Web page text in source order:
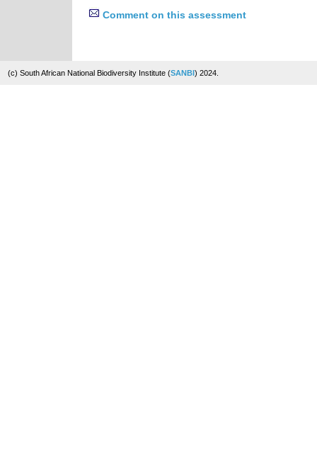
Comment on this assessment
(c) South African National Biodiversity Institute (SANBI) 2024.